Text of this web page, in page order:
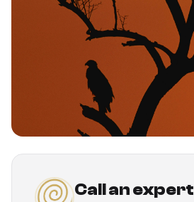
Call an expert